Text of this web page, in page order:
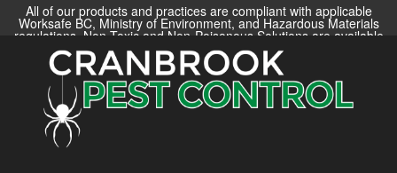
All of our products and practices are compliant with applicable
Worksafe BC, Ministry of Environment, and Hazardous Materials
regulations. Non-Toxic and Non-Poisonous Solutions are available